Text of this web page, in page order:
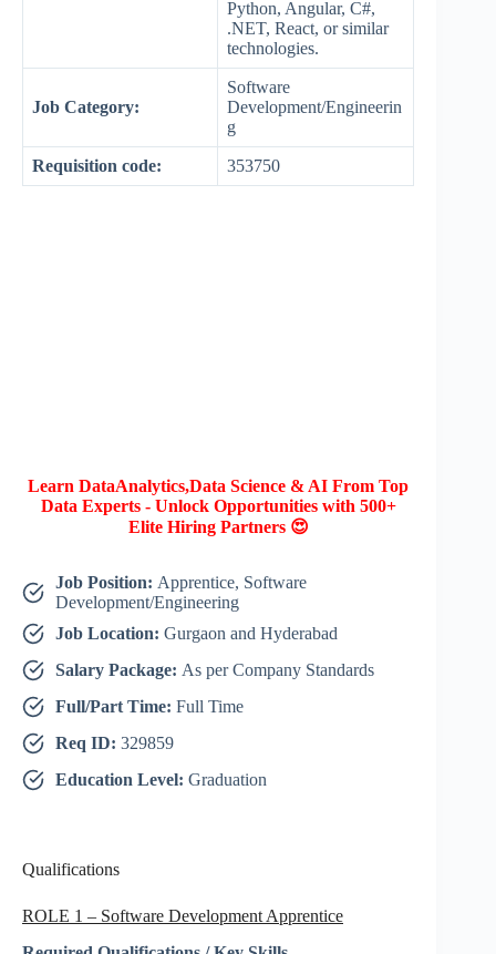
Python, Angular, C#,
.NET, React, or similar
technologies.
Job Category:
Software
Development/Engineerin
g
Requisition code: 353750
Learn DataAnalytics,Data Science & AI From Top
Data Experts - Unlock Opportunities with 500+
Elite Hiring Partners 😍
Job Position: Apprentice, Software
Development/Engineering
Job Location: Gurgaon and Hyderabad
Salary Package: As per Company Standards
Full/Part Time: Full Time
Req ID: 329859
Education Level: Graduation
Qualifications
ROLE 1 – Software Development Apprentice